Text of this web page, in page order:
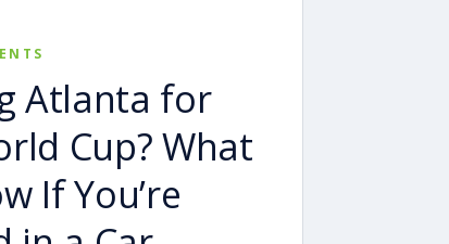
Atlanta for
Cup? What
If You’re